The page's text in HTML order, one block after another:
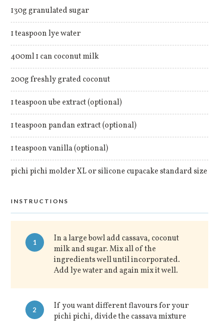
130g granulated sugar
1 teaspoon lye water
400ml 1 can coconut milk
200g freshly grated coconut
1 teaspoon ube extract (optional)
1 teaspoon pandan extract (optional)
1 teaspoon vanilla (optional)
pichi pichi molder XL or silicone cupacake standard size
INSTRUCTIONS
1
In a large bowl add cassava, coconut
milk and sugar. Mix all of the
ingredients well until incorporated.
Add lye water and again mix it well.
2
If you want different flavours for your
pichi pichi, divide the cassava mixture